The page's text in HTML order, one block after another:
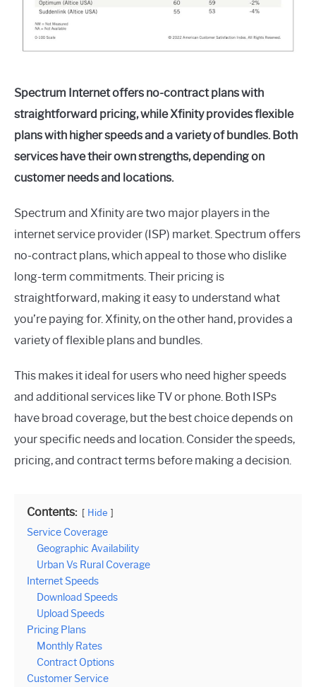
Spectrum Internet offers no-contract plans with
straightforward pricing, while Xfinity provides flexible
plans with higher speeds and a variety of bundles. Both
services have their own strengths, depending on
customer needs and locations.
Spectrum and Xfinity are two major players in the
internet service provider (ISP) market. Spectrum offers
no-contract plans, which appeal to those who dislike
long-term commitments. Their pricing is
straightforward, making it easy to understand what
you’re paying for. Xfinity, on the other hand, provides a
variety of flexible plans and bundles.
This makes it ideal for users who need higher speeds
and additional services like TV or phone. Both ISPs
have broad coverage, but the best choice depends on
your specific needs and location. Consider the speeds,
pricing, and contract terms before making a decision.
Contents: Hide
Service Coverage
Geographic Availability
Urban Vs Rural Coverage
Internet Speeds
Download Speeds
Upload Speeds
Pricing Plans
Monthly Rates
Contract Options
Customer Service